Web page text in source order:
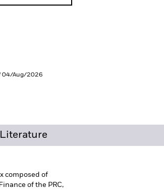
04/Aug/2026
Literature
composed of
of the PRC,